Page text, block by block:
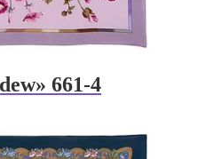
661-4